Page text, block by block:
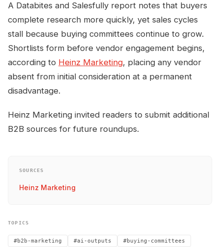
A Databites and Salesfully report notes that buyers
complete research more quickly, yet sales cycles
stall because buying committees continue to grow.
Shortlists form before vendor engagement begins,
according to Heinz Marketing, placing any vendor
absent from initial consideration at a permanent
disadvantage.
Heinz Marketing invited readers to submit additional
B2B sources for future roundups.
SOURCES
Heinz Marketing
TOPICS
#b2b-marketing #ai-outputs #buying-committees